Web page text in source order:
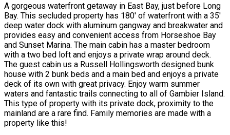
A gorgeous waterfront getaway in East Bay, just before Long
Bay. This secluded property has 180' of waterfront with a 35'
deep water dock with aluminum gangway and breakwater and
provides easy and convenient access from Horseshoe Bay
and Sunset Marina. The main cabin has a master bedroom
with a two bed loft and enjoys a private wrap around deck.
The guest cabin us a Russell Hollingsworth designed bunk
house with 2 bunk beds and a main bed and enjoys a private
deck of its own with great privacy. Enjoy warm summer
waters and fantastic trails connecting to all of Gambier Island.
This type of property with its private dock, proximity to the
mainland are a rare find. Family memories are made with a
property like this!